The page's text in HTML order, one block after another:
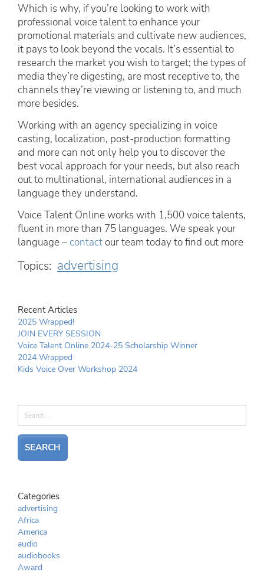
Which is why, if you’re looking to work with
professional voice talent to enhance your
promotional materials and cultivate new audiences,
it pays to look beyond the vocals. It’s essential to
research the market you wish to target; the types of
media they’re digesting, are most receptive to, the
channels they’re viewing or listening to, and much
more besides.
Working with an agency specializing in voice
casting, localization, post-production formatting
and more can not only help you to discover the
best vocal approach for your needs, but also reach
out to multinational, international audiences in a
language they understand.
Voice Talent Online works with 1,500 voice talents,
fluent in more than 75 languages. We speak your
language –contactour team today to find out more
Topics: advertising
Recent Articles
2025 Wrapped!
JOIN EVERY SESSION
Voice Talent Online 2024-25 Scholarship Winner
2024 Wrapped
Kids Voice Over Workshop 2024
Categories
advertising
Africa
America
audio
audiobooks
Award